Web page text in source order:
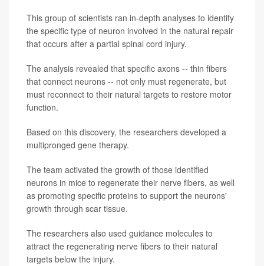
This group of scientists ran in-depth analyses to identify
the specific type of neuron involved in the natural repair
that occurs after a partial spinal cord injury.
The analysis revealed that specific axons -- thin fibers
that connect neurons -- not only must regenerate, but
must reconnect to their natural targets to restore motor
function.
Based on this discovery, the researchers developed a
multipronged gene therapy.
The team activated the growth of those identified
neurons in mice to regenerate their nerve fibers, as well
as promoting specific proteins to support the neurons'
growth through scar tissue.
The researchers also used guidance molecules to
attract the regenerating nerve fibers to their natural
targets below the injury.